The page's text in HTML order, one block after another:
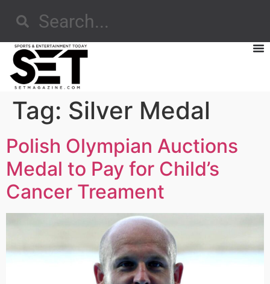
Tag: Silver Medal
Polish Olympian Auctions
Medal to Pay for Child’s
Cancer Treament